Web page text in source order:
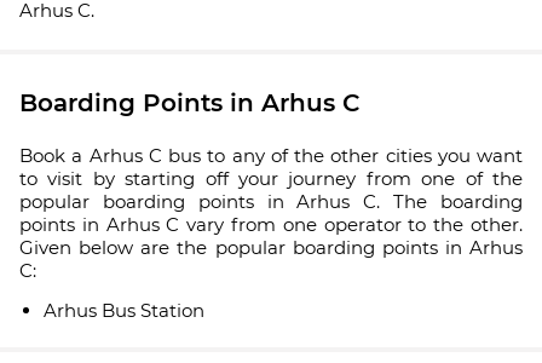
Arhus C.
Boarding Points in Arhus C
Book a Arhus C bus to any of the other cities you want
to visit by starting off your journey from one of the
popular boarding points in Arhus C. The boarding
points in Arhus C vary from one operator to the other.
Given below are the popular boarding points in Arhus
C:
Arhus Bus Station